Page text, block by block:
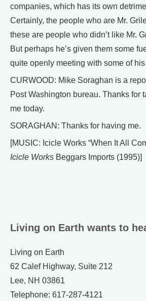
companies, which has its own
Certainly, the people who are Mr.
these are people who didn’t like Mr.
But perhaps he’s given them some
quite openly meeting with some of
CURWOOD: Mike Soraghan is a
Post Washington bureau. Thanks for
me today.
SORAGHAN: Thanks for having me.
[MUSIC: Icicle Works “When It All
Icicle Works Beggars Imports (1995)]
Living on Earth wants to
Living on Earth
62 Calef Highway, Suite 212
Lee, NH 03861
Telephone: 617-287-4121